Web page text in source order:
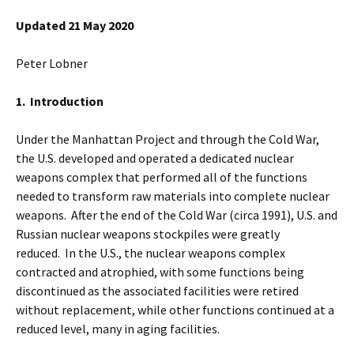
Updated 21 May 2020
Peter Lobner
1. Introduction
Under the Manhattan Project and through the Cold War,
the U.S. developed and operated a dedicated nuclear
weapons complex that performed all of the functions
needed to transform raw materials into complete nuclear
weapons. After the end of the Cold War (circa 1991), U.S. and
Russian nuclear weapons stockpiles were greatly
reduced. In the U.S., the nuclear weapons complex
contracted and atrophied, with some functions being
discontinued as the associated facilities were retired
without replacement, while other functions continued at a
reduced level, many in aging facilities.